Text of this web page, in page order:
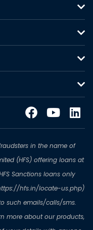
in the name of
(HFS) offering loans at
Sanctions loans only
hfs.in/locate-us.php)
such emails/calls/sms.
more about our products,